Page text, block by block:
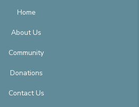
Home
About Us
Community
Donations
Contact Us